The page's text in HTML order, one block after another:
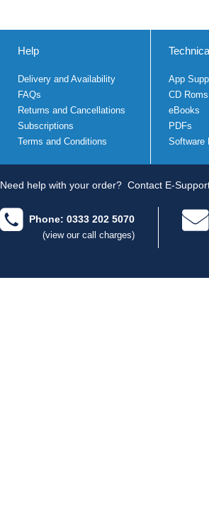
Help
Delivery and Availability
FAQs
Returns and Cancellations
Subscriptions
Terms and Conditions
App
CD
eBooks
PDFs
Software
Need help with your order? Contact E-
Phone: 0333 202 5070
(view our call charges)